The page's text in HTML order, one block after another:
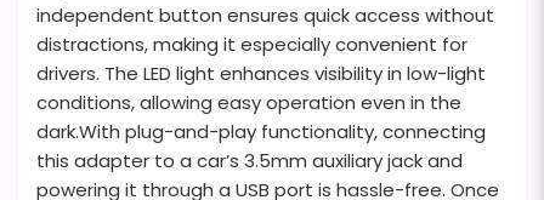
independent button ensures quick access without
distractions, making it especially convenient for
drivers. The LED light enhances visibility in low-light
conditions, allowing easy operation even in the
dark.With plug-and-play functionality, connecting
this adapter to a car’s 3.5mm auxiliary jack and
powering it through a USB port is hassle-free. Once